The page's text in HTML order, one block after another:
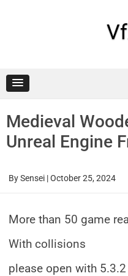
Medieval
Unreal Engine
BySensei |October 25, 2024
More than 50 game
With collisions
please open with